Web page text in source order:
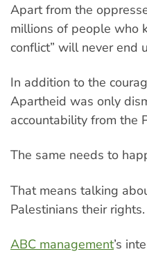
Apart from the
millions of people who
conflict” will never end
In addition to the
Apartheid was only
accountability from the
The same needs to
That means talking
Palestinians their rights.
ABC management’s